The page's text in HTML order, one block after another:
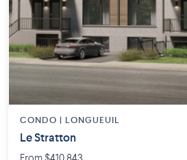
CONDO | LONGUEUIL
Le Stratton